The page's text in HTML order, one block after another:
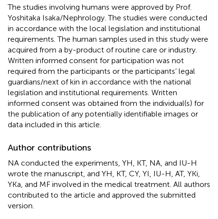
The studies involving humans were approved by Prof.
Yoshitaka Isaka/Nephrology. The studies were conducted
in accordance with the local legislation and institutional
requirements. The human samples used in this study were
acquired from a by-product of routine care or industry.
Written informed consent for participation was not
required from the participants or the participants’ legal
guardians/next of kin in accordance with the national
legislation and institutional requirements. Written
informed consent was obtained from the individual(s) for
the publication of any potentially identifiable images or
data included in this article.
Author contributions
NA conducted the experiments, YH, KT, NA, and IU-H
wrote the manuscript, and YH, KT, CY, YI, IU-H, AT, YKi,
YKa, and MF involved in the medical treatment. All authors
contributed to the article and approved the submitted
version.